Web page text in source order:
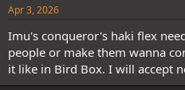
Apr 3, 2026
Imu's conqueror's haki flex
people or make them wanna
it like in Bird Box. I will accept